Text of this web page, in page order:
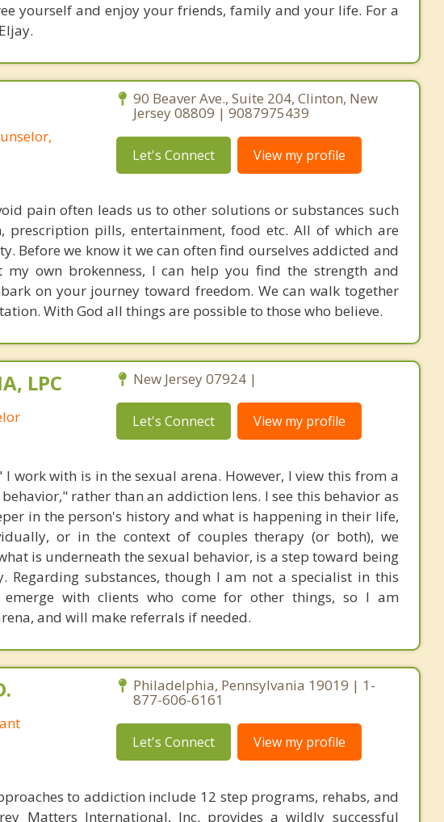
yourself and enjoy your friends, family and your life. For a
90 Beaver Ave., Suite 204, Clinton, New
Jersey 08809 | 9087975439
Let's Connect View my profile
pain often leads us to other solutions or substances such
prescription pills, entertainment, food etc. All of which are
Before we know it we can often find ourselves addicted and
my own brokenness, I can help you find the strength and
on your journey toward freedom. We can walk together
With God all things are possible to those who believe.
LPC New Jersey 07924 |
Let's Connect View my profile
work with is in the sexual arena. However, I view this from a
rather than an addiction lens. I see this behavior as
in the person's history and what is happening in their life,
or in the context of couples therapy (or both), we
is underneath the sexual behavior, is a step toward being
Regarding substances, though I am not a specialist in this
emerge with clients who come for other things, so I am
and will make referrals if needed.
Philadelphia, Pennsylvania 19019 | 1-
877-606-6161
Let's Connect View my profile
to addiction include 12 step programs, rehabs, and
Matters International, Inc. provides a wildly successful